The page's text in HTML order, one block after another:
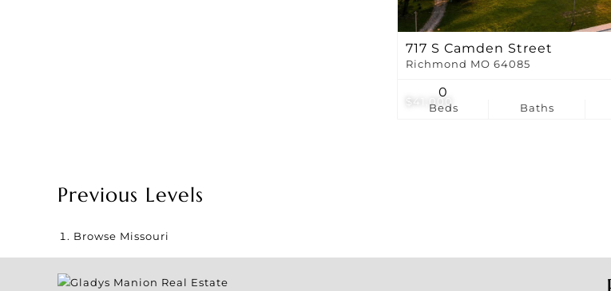
$41,000
717 S Camden Street
Richmond MO 64085
Beds
0
Baths
Previous Levels
Browse Missouri